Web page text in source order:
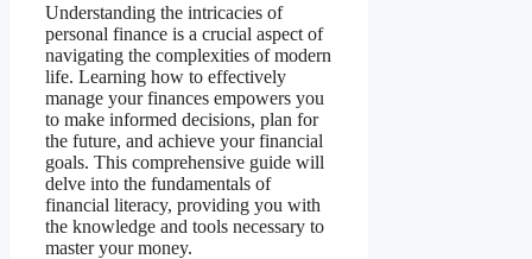
Understanding the intricacies of
personal finance is a crucial aspect of
navigating the complexities of modern
life. Learning how to effectively
manage your finances empowers you
to make informed decisions, plan for
the future, and achieve your financial
goals. This comprehensive guide will
delve into the fundamentals of
financial literacy, providing you with
the knowledge and tools necessary to
master your money.